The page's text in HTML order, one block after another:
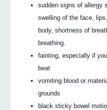
sudden signs of allergy
swelling of the face,
body, shortness of
breathing.
fainting, especially if
beat
vomiting blood or
grounds
black sticky bowel